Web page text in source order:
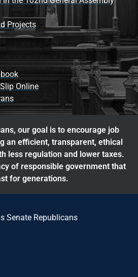
Projects
Online
our goal is to encourage job
an efficient, transparent, ethical
less regulation and lower taxes.
of responsible government that
for generations.
Senate Republicans